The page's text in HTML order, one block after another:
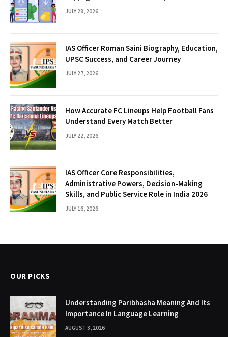
JULY 28, 2026
IAS Officer Roman Saini Biography, Education,
UPSC Success, and Career Journey
JULY 27, 2026
How Accurate FC Lineups Help Football Fans
Understand Every Match Better
JULY 22, 2026
IAS Officer Core Responsibilities,
Administrative Powers, Decision-Making
Skills, and Public Service Role in India 2026
JULY 16, 2026
OUR PICKS
Understanding Paribhasha Meaning And Its
Importance In Language Learning
AUGUST 3, 2026